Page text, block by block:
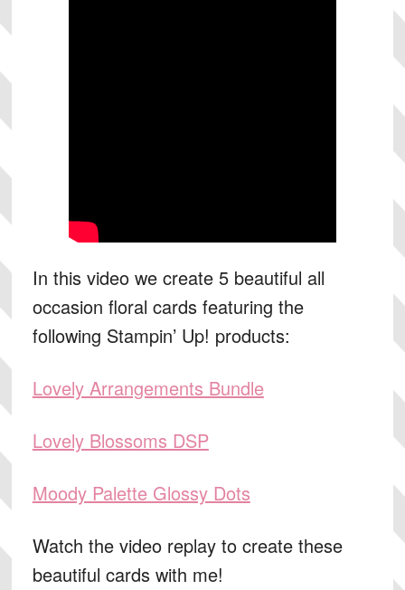
In this video we create 5 beautiful all
occasion floral cards featuring the
following Stampin’ Up! products:
Lovely Arrangements Bundle
Lovely Blossoms DSP
Moody Palette Glossy Dots
Watch the video replay to create these
beautiful cards with me!